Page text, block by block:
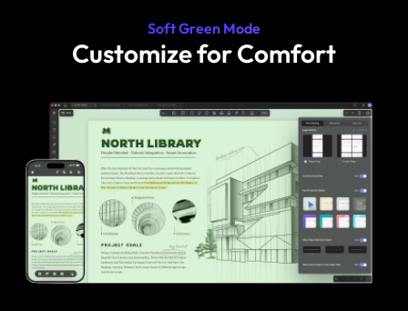
Soft Green Mode
Customize for Comfort